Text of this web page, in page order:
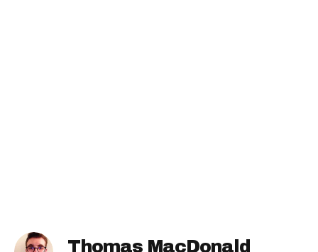
Thomas MacDonald